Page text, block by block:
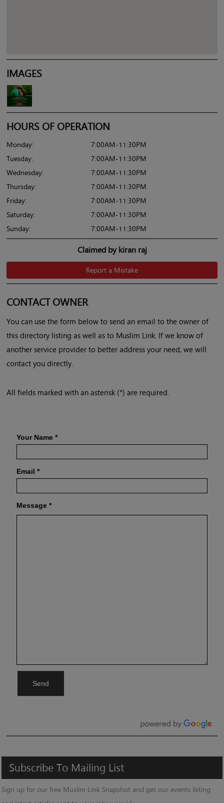
IMAGES
HOURS OF OPERATION
Monday:
7:00AM-11:30PM
Tuesday:
7:00AM-11:30PM
Wednesday:
7:00AM-11:30PM
Thursday:
7:00AM-11:30PM
Friday:
7:00AM-11:30PM
Saturday:
7:00AM-11:30PM
Sunday:
7:00AM-11:30PM
Claimed by kiran raj
Report a Mistake
CONTACT OWNER
You can use the form below to send an email to the owner of
this directory listing as well as to Muslim Link. If we know of
another service provider to better address your need, we will
contact you directly.
All fields marked with an asterisk (*) are required.
Your Name *
Email *
Message *
Send
Subscribe To Mailing List
Sign up for our free Muslim Link Snapshot and get our events listing